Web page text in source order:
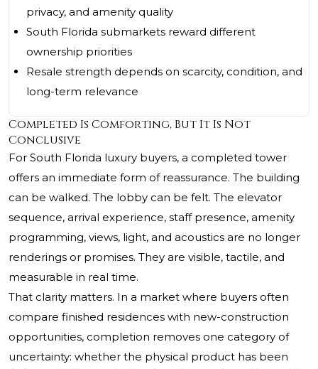
privacy, and amenity quality
South Florida submarkets reward different
ownership priorities
Resale strength depends on scarcity, condition, and
long-term relevance
Completed Is Comforting, But It Is Not
Conclusive
For South Florida luxury buyers, a completed tower
offers an immediate form of reassurance. The building
can be walked. The lobby can be felt. The elevator
sequence, arrival experience, staff presence, amenity
programming, views, light, and acoustics are no longer
renderings or promises. They are visible, tactile, and
measurable in real time.
That clarity matters. In a market where buyers often
compare finished residences with new-construction
opportunities, completion removes one category of
uncertainty: whether the physical product has been